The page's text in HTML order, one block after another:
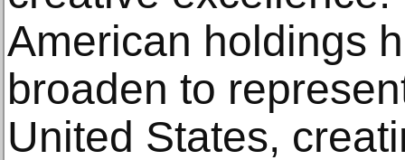
American holdings
broaden to
United States,